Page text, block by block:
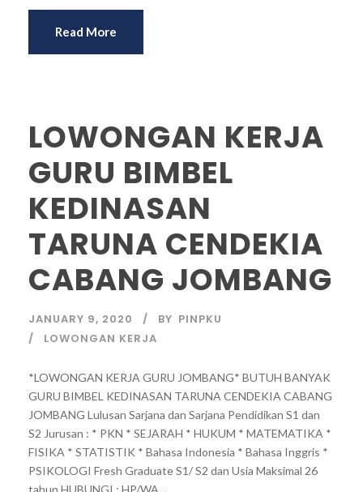
Read More
LOWONGAN KERJA
GURU BIMBEL
KEDINASAN
TARUNA CENDEKIA
CABANG JOMBANG
JANUARY 9, 2020 BY PINPKU
LOWONGAN KERJA
*LOWONGAN KERJA GURU JOMBANG* BUTUH BANYAK
GURU BIMBEL KEDINASAN TARUNA CENDEKIA CABANG
JOMBANG Lulusan Sarjana dan Sarjana Pendidikan S1 dan
S2 Jurusan : * PKN * SEJARAH * HUKUM * MATEMATIKA *
FISIKA * STATISTIK * Bahasa Indonesia * Bahasa Inggris *
PSIKOLOGI Fresh Graduate S1/ S2 dan Usia Maksimal 26
tahun HUBUNGI : HP/WA...